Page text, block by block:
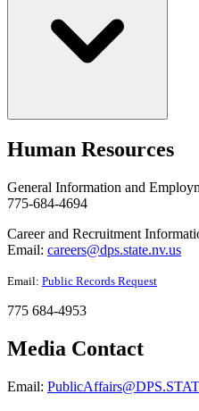
Human Resources
General Information and
775-684-4694
Career and Recruitment
Email: careers@dps.state.nv.us
Email: Public Records Request
775 684-4953
Media Contact
Email: